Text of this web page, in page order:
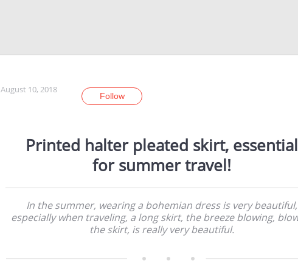
August 10, 2018
Follow
Printed halter pleated skirt, essential
for summer travel!
In the summer, wearing a bohemian dress is very beautiful,
especially when traveling, a long skirt, the breeze blowing,
the skirt, is really very beautiful.